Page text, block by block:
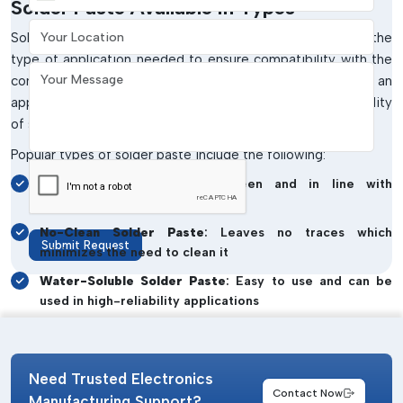
Solder Paste Available In Types
Solder paste comes in different types, depending on the
type of application needed to ensure compatibility with the
components and production processes. Choosing an
appropriate type increases the quality of print and reliability
of solder joints.
Popular types of solder paste include the following:
Lead-free Solder Paste
: Green and in line with
No-Clean Solder Paste: Leaves no traces which
minimizes the need to clean it
Water-Soluble Solder Paste: Easy to use and can be
used in high-reliability applications
High-Temperature Solder Paste
: Solder paste with
high temperature and strength to make robust and
Your Location
Your Message
Submit Request
Need Trusted Electronics
Contact Now